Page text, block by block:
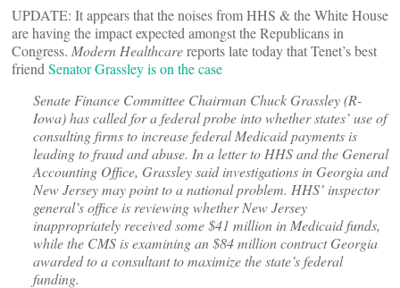
UPDATE: It appears that the noises from HHS & the White House
are having the impact expected amongst the Republicans in
Congress. Modern Healthcarereports late today that Tenet’s best
friend Senator Grassley is on the case
Senate Finance Committee Chairman Chuck Grassley (R-
Iowa) has called for a federal probe into whether states’ use of
consulting firms to increase federal Medicaid payments is
leading to fraud and abuse. In a letter to HHS and the General
Accounting Office, Grassley said investigations in Georgia and
New Jersey may point to a national problem. HHS’ inspector
general’s office is reviewing whether New Jersey
inappropriately received some $41 million in Medicaid funds,
while the CMS is examining an $84 million contract Georgia
awarded to a consultant to maximize the state’s federal
funding.